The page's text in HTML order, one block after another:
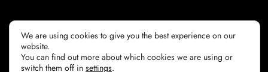
Legal advise privacy policy
We are using cookies to give you the best experience on our
website.
You can find out more about which cookies we are using or
switch them off in settings.